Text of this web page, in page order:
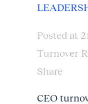
Posted at
Turnover
Share
CEO